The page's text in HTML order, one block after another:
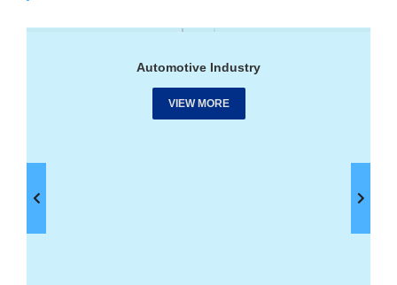
Automotive Industry
VIEW MORE